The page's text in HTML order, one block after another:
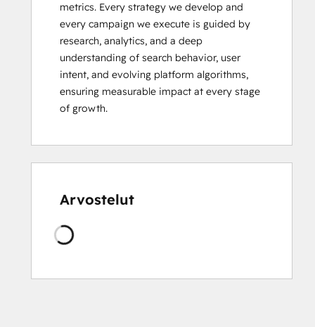
metrics. Every strategy we develop and
every campaign we execute is guided by
research, analytics, and a deep
understanding of search behavior, user
intent, and evolving platform algorithms,
ensuring measurable impact at every stage
of growth.
Arvostelut
Ladataan